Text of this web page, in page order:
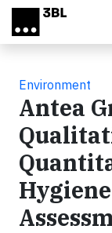
Skip to main content
Environment
Antea